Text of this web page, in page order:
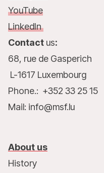
YouTube
LinkedIn
Contact us:
68, rue de Gasperich
L-1617 Luxembourg
Phone.: +352 33 25 15
Mail: info@msf.lu
About us
History